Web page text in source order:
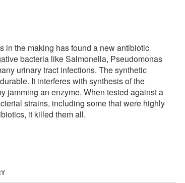
in the making has found a new antibiotic
bacteria like Salmonella, Pseudomonas
urinary tract infections. The synthetic
It interferes with synthesis of the
jamming an enzyme. When tested against a
strains, including some that were highly
it killed them all.